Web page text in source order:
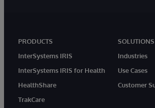
PRODUCTS
InterSystems IRIS
InterSystems IRIS for Health
HealthShare
TrakCare
SOLUTIONS
Industries
Use Cases
Customer